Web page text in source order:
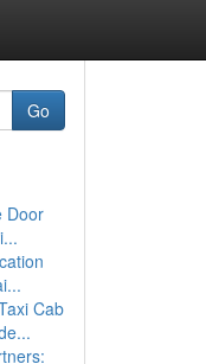
Go
Door
Cab